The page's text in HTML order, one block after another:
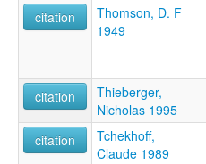
citation
Thomson, D. F
1949
citation
Thieberger,
Nicholas 1995
citation
Tchekhoff,
Claude 1989